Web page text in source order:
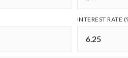
INTEREST RATE